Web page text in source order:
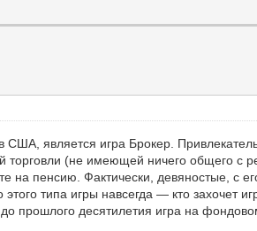
является игра Брокер.
(не имеющей ничего общего с
на пенсию. Фактически, девяностые, с
типа игры навсегда — кто захочет
прошлого десятилетия игра на